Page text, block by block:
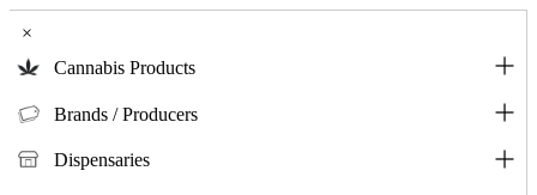
×
Cannabis Products
Brands / Producers
Dispensaries